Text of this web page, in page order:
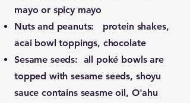
mayo or spicy mayo
Nuts and peanuts: protein shakes,
acai bowl toppings, chocolate
Sesame seeds: all poké bowls are
topped with sesame seeds, shoyu
sauce contains seasme oil, O'ahu